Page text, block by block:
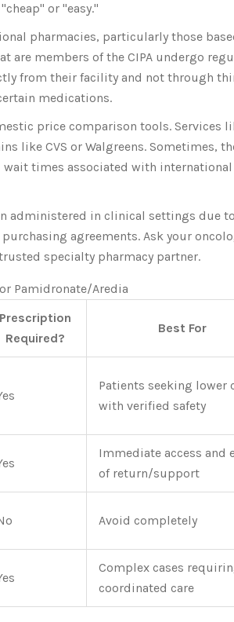
or "easy."
pharmacies, particularly those
are members of the CIPA undergo
from their facility and not through
medications.
price comparison tools. Services
like CVS or Walgreens. Sometimes,
times associated with international
administered in clinical settings due
agreements. Ask your
specialty pharmacy partner.
Pamidronate/Aredia
Prescription
Required?
Best For
Patients seeking lower
with verified safety
Immediate access and
of return/support
Avoid completely
Complex cases
coordinated care